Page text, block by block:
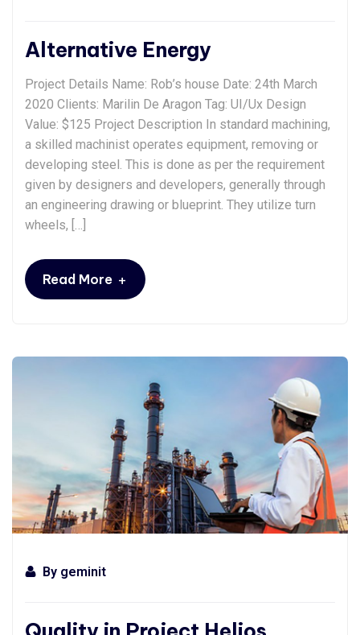
Alternative Energy
Project Details Name: Rob’s house Date: 24th March
2020 Clients: Marilin De Aragon Tag: UI/Ux Design
Value: $125 Project Description In standard machining,
a skilled machinist operates equipment, removing or
developing steel. This is done as per the requirement
given by designers and developers, generally through
an engineering drawing or blueprint. They utilize turn
wheels, […]
Read More +
By geminit